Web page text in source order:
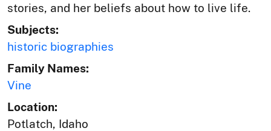
stories, and her beliefs about how to live life.
Subjects:
historic biographies
Family Names:
Vine
Location:
Potlatch, Idaho